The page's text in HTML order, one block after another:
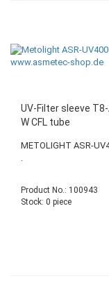
UV-Filter sleeve
W CFL tube
METOLIGHT ASR-
.
Product No.: 100943
Stock: 0 piece